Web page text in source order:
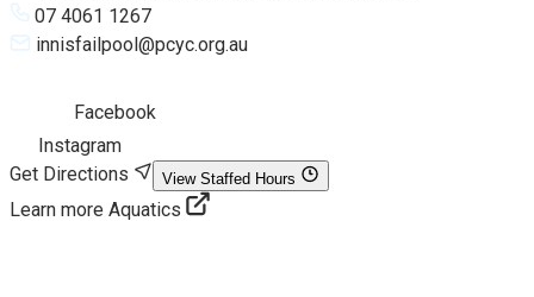
07 4061 1267
innisfailpool@pcyc.org.au
Facebook
Instagram
Get Directions
View Staffed Hours
Learn more Aquatics